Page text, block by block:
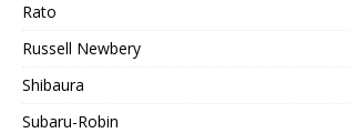
Rato
Russell Newbery
Shibaura
Subaru-Robin